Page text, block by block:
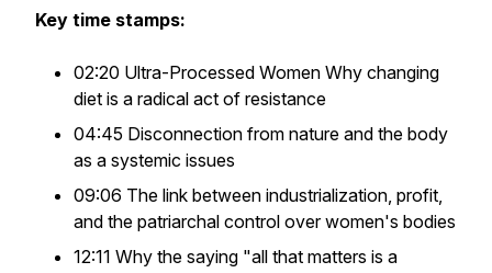
Key time stamps:
02:20 Ultra-Processed Women Why changing
diet is a radical act of resistance
04:45 Disconnection from nature and the body
as a systemic issues
09:06 The link between industrialization, profit,
and the patriarchal control over women's bodies
12:11 Why the saying "all that matters is a